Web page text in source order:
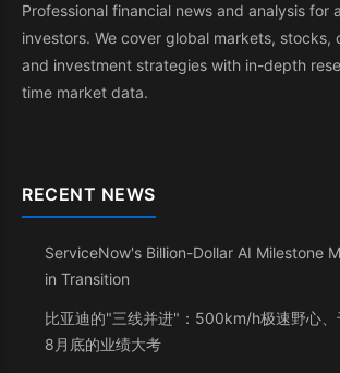
Professional financial news and analysis for
investors. We cover global markets, stocks,
and investment strategies with in-depth
time market data.
RECENT NEWS
ServiceNow's Billion-Dollar AI Milestone
in Transition
比亚迪的"三线并进"：500km/h极速野心
8月底的业绩大考